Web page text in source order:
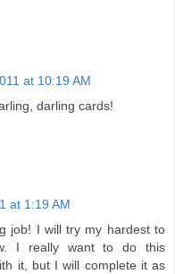
at 10:19 AM
darling cards!
at 1:19 AM
job! I will try my hardest to
I really want to do this
it, but I will complete it as